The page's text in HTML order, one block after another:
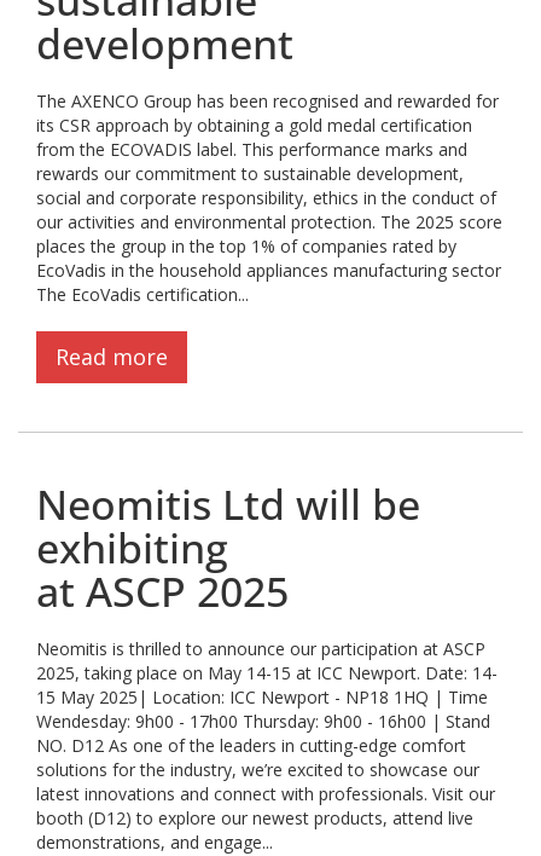
development
The AXENCO Group has been recognised and rewarded for
its CSR approach by obtaining a gold medal certification
from the ECOVADIS label. This performance marks and
rewards our commitment to sustainable development,
social and corporate responsibility, ethics in the conduct of
our activities and environmental protection. The 2025 score
places the group in the top 1% of companies rated by
EcoVadis in the household appliances manufacturing sector
The EcoVadis certification...
Read more
Neomitis Ltd will be
exhibiting
at ASCP 2025
Neomitis is thrilled to announce our participation at ASCP
2025, taking place on May 14-15 at ICC Newport. Date: 14-
15 May 2025| Location: ICC Newport - NP18 1HQ | Time
Wendesday: 9h00 - 17h00 Thursday: 9h00 - 16h00 | Stand
NO. D12 As one of the leaders in cutting-edge comfort
solutions for the industry, we’re excited to showcase our
latest innovations and connect with professionals. Visit our
booth (D12) to explore our newest products, attend live
demonstrations, and engage...